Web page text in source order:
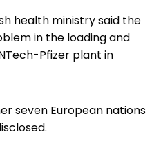
health ministry said the
in the loading and
Pfizer plant in
seven European nations